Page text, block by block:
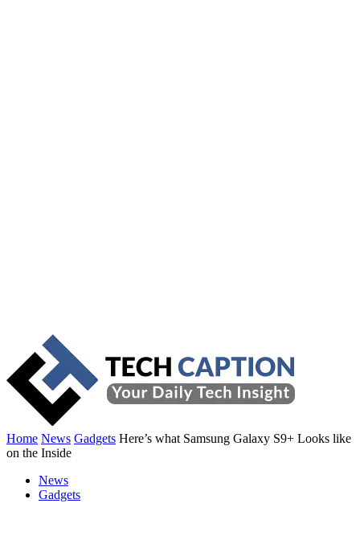
Home News Gadgets Here’s what Samsung Galaxy S9+ Looks like
on the Inside
News
Gadgets